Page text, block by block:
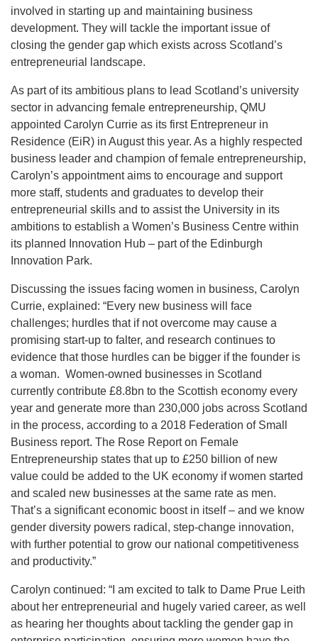
involved in starting up and maintaining business
development. They will tackle the important issue of
closing the gender gap which exists across Scotland’s
entrepreneurial landscape.
As part of its ambitious plans to lead Scotland’s university
sector in advancing female entrepreneurship, QMU
appointed Carolyn Currie as its first Entrepreneur in
Residence (EiR) in August this year. As a highly respected
business leader and champion of female entrepreneurship,
Carolyn’s appointment aims to encourage and support
more staff, students and graduates to develop their
entrepreneurial skills and to assist the University in its
ambitions to establish a Women’s Business Centre within
its planned Innovation Hub – part of the Edinburgh
Innovation Park.
Discussing the issues facing women in business, Carolyn
Currie, explained: “Every new business will face
challenges; hurdles that if not overcome may cause a
promising start-up to falter, and research continues to
evidence that those hurdles can be bigger if the founder is
a woman. Women-owned businesses in Scotland
currently contribute £8.8bn to the Scottish economy every
year and generate more than 230,000 jobs across Scotland
in the process, according to a 2018 Federation of Small
Business report. The Rose Report on Female
Entrepreneurship states that up to £250 billion of new
value could be added to the UK economy if women started
and scaled new businesses at the same rate as men.
That’s a significant economic boost in itself – and we know
gender diversity powers radical, step-change innovation,
with further potential to grow our national competitiveness
and productivity.”
Carolyn continued: “I am excited to talk to Dame Prue Leith
about her entrepreneurial and hugely varied career, as well
as hearing her thoughts about tackling the gender gap in